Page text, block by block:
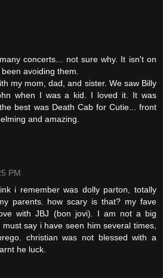
concerts... not sure why. It isn't on
avoiding them.
my mom, dad, and sister. We saw Billy
when I was a kid. I loved it. It was
best was Death Cab for Cutie... front
and amazing.
PM
i remember was dolly parton, totally
parents. how scary is that? my fave
with JBJ (bon jovi). I am not a big
say i have seen him several times,
christian was not blessed with a
he luck.